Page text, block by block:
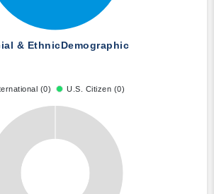
& EthnicDemographic
(0) U.S. Citizen (0)